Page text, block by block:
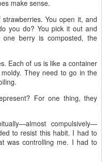
make sense.
You open it, and
you do? You pick it out and
berry is composted, the
Each of us is like a container
They need to go in the
For one thing, they
compulsively—
to resist this habit. I had to
was controlling me. I had to